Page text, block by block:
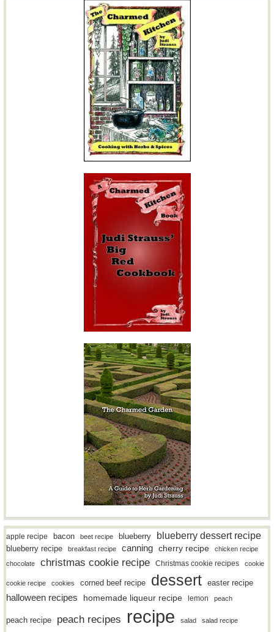
apple recipe bacon beet recipe blueberry blueberry dessert recipe
blueberry recipe breakfast recipe canning cherry recipe
chicken recipe
chocolate
christmas cookie recipe Christmas cookie recipes cookie
cookie recipe cookies corned beef recipe dessert easter recipe
halloween recipes homemade liqueur recipe lemon peach
peach recipe peach recipes recipe salad salad recipe